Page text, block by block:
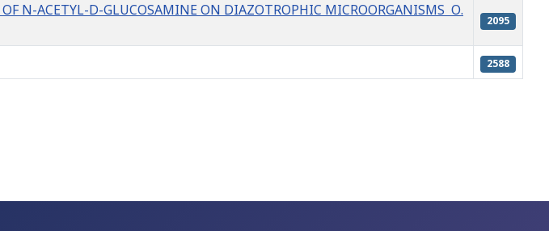
N-ACETYL-D-GLUCOSAMINE ON DIAZOTROPHIC MICROORGANISMS О.
2095
2588